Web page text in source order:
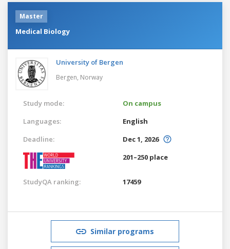
Master
Medical Biology
University of Bergen
Bergen, Norway
Study mode:
On campus
Languages:
English
Deadline:
Dec 1, 2026
201–250 place
StudyQA ranking: 17459
Similar programs